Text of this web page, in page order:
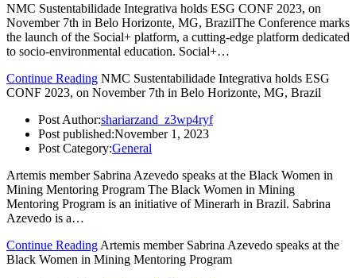
NMC Sustentabilidade Integrativa holds ESG CONF 2023, on
November 7th in Belo Horizonte, MG, BrazilThe Conference marks
the launch of the Social+ platform, a cutting-edge platform dedicated
to socio-environmental education. Social+…
Continue Reading NMC Sustentabilidade Integrativa holds ESG
CONF 2023, on November 7th in Belo Horizonte, MG, Brazil
Post Author:shariarzand_z3wp4ryf
Post published:November 1, 2023
Post Category:General
Artemis member Sabrina Azevedo speaks at the Black Women in
Mining Mentoring Program The Black Women in Mining
Mentoring Program is an initiative of Minerarh in Brazil. Sabrina
Azevedo is a…
Continue Reading Artemis member Sabrina Azevedo speaks at the
Black Women in Mining Mentoring Program